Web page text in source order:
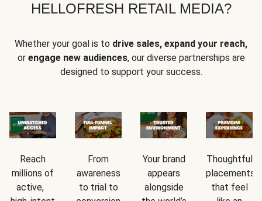
HELLOFRESH RETAIL MEDIA?
Whether your goal is to drive sales, expand your reach,
or engage new audiences, our diverse partnerships are
designed to support your success.
Reach
millions of
active,
From
awareness
to trial to
Your brand
appears
alongside
Thoughtful
placements
that feel